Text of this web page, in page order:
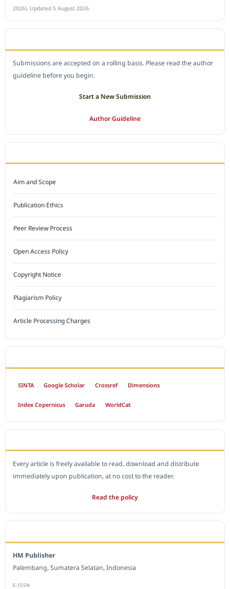
2026). Updated 5 August 2026.
Submissions are accepted on a rolling basis. Please read the author
guideline before you begin.
Start a New Submission
Author Guideline
Aim and Scope
Publication Ethics
Peer Review Process
Open Access Policy
Copyright Notice
Plagiarism Policy
Article Processing Charges
SINTA Google Scholar Crossref Dimensions
Index Copernicus Garuda WorldCat
Every article is freely available to read, download and distribute
immediately upon publication, at no cost to the reader.
Read the policy
HM Publisher
Palembang, Sumatera Selatan, Indonesia
E-ISSN